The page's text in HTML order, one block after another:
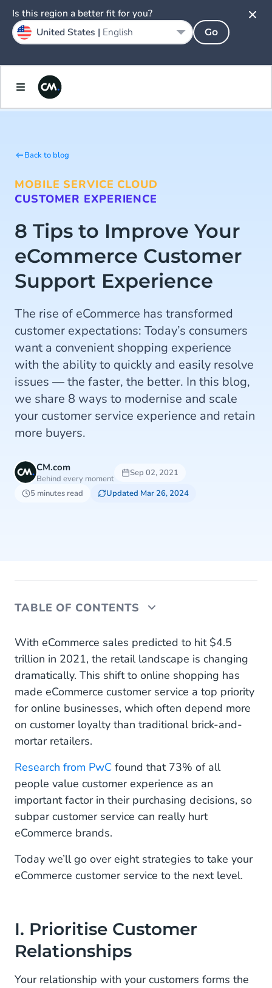
Back to blog
MOBILE SERVICE CLOUD
CUSTOMER EXPERIENCE
8 Tips to Improve Your
eCommerce Customer
Support Experience
The rise of eCommerce has transformed
customer expectations: Today’s consumers
want a convenient shopping experience
with the ability to quickly and easily resolve
issues — the faster, the better. In this blog,
we share 8 ways to modernise and scale
your customer service experience and retain
more buyers.
CM.com
Behind every moment
Sep 02, 2021
5 minutes read
Updated Mar 26, 2024
TABLE OF CONTENTS
I. Prioritise Customer Relationships
II. Be Available 24/7
III. Automate, Automate, Automate
IV. Track Relevant Customer Service KPIs
V. Go Multichannel
VI. Get Personal
VII. Chat With Customers Where They’re Already
Spending Time
VIII. Offer Proactive Ecommerce Customer Support
Elevate Your Ecommerce Customer Service
Experience With CM.com’s Mobile Service Cloud
With eCommerce sales predicted to hit $4.5
trillion in 2021, the retail landscape is changing
dramatically. This shift to online shopping has
made eCommerce customer service a top priority
for online businesses, which often depend more
on customer loyalty than traditional brick-and-
mortar retailers.
Research from PwC found that 73% of all
people value customer experience as an
important factor in their purchasing decisions, so
subpar customer service can really hurt
eCommerce brands.
Today we’ll go over eight strategies to take your
eCommerce customer service to the next level.
I. Prioritise Customer
Relationships
Your relationship with your customers forms the
Is this region a better fit for you?
United States | English Go